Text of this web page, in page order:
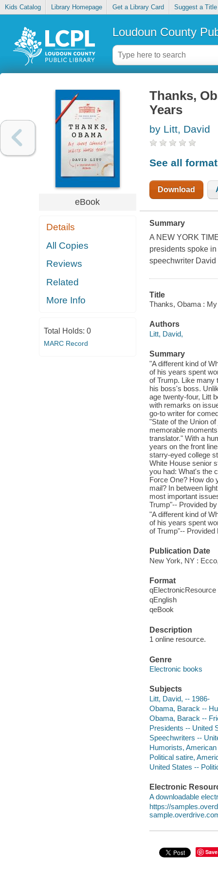
Kids Catalog Library Homepage Get a Library Card Suggest a Title
Loudoun County
eBook
Details
All Copies
Reviews
Related
More Info
Total Holds: 0
MARC Record
Thanks,
Years
by Litt, David
See all
Download
Summary
A NEW YORK
presidents spoke
speechwriter David
Title
Thanks, Obama :
Authors
Litt, David,
Summary
"A different kind of
of his years spent
of Trump. Like many
his boss's boss.
age twenty-four, Litt
with remarks on
go-to writer for
"State of the Union
memorable
translator." With a
years on the front
starry-eyed college
White House senior
you had: What's the
Force One? How do
mail? In between
most important
Trump"-- Provided
"A different kind of
of his years spent
of Trump"-- Provided
Publication Date
New York, NY :
Format
qElectronicResource
qEnglish
qeBook
Description
1 online resource.
Genre
Electronic books
Subjects
Litt, David, -- 1986-
Obama, Barack --
Obama, Barack --
Presidents -- United
Speechwriters --
Humorists,
Political satire,
United States --
Electronic
A downloadable
https://
Save